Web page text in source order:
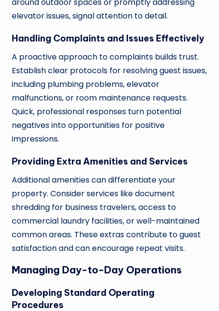
elevator issues, signal attention to detail.
Handling Complaints and Issues Effectively
A proactive approach to complaints builds trust.
Establish clear protocols for resolving guest issues,
including plumbing problems, elevator
malfunctions, or room maintenance requests.
Quick, professional responses turn potential
negatives into opportunities for positive
impressions.
Providing Extra Amenities and Services
Additional amenities can differentiate your
property. Consider services like document
shredding for business travelers, access to
commercial laundry facilities, or well-maintained
common areas. These extras contribute to guest
satisfaction and can encourage repeat visits.
Managing Day-to-Day Operations
Developing Standard Operating
Procedures